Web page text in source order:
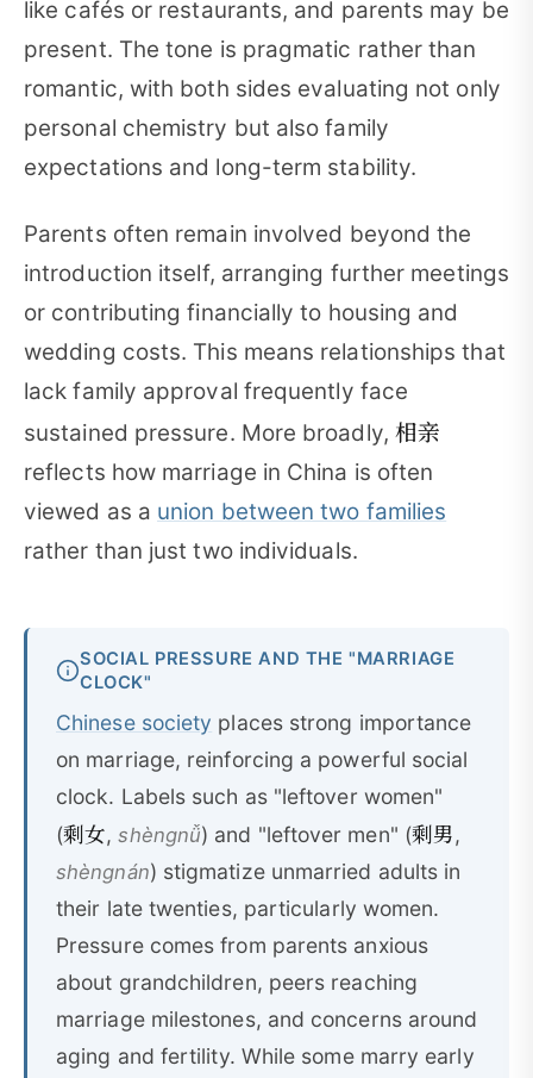
like cafés or restaurants, and parents may be
present. The tone is pragmatic rather than
romantic, with both sides evaluating not only
personal chemistry but also family
expectations and long-term stability.
Parents often remain involved beyond the
introduction itself, arranging further meetings
or contributing financially to housing and
wedding costs. This means relationships that
lack family approval frequently face
sustained pressure. More broadly, 相亲
reflects how marriage in China is often
viewed as a union between two families
rather than just two individuals.
SOCIAL PRESSURE AND THE "MARRIAGE
CLOCK"
Chinese society places strong importance
on marriage, reinforcing a powerful social
clock. Labels such as "leftover women"
(剩女,shèngnǚ) and "leftover men" (剩男,
shèngnán) stigmatize unmarried adults in
their late twenties, particularly women.
Pressure comes from parents anxious
about grandchildren, peers reaching
marriage milestones, and concerns around
aging and fertility. While some marry early